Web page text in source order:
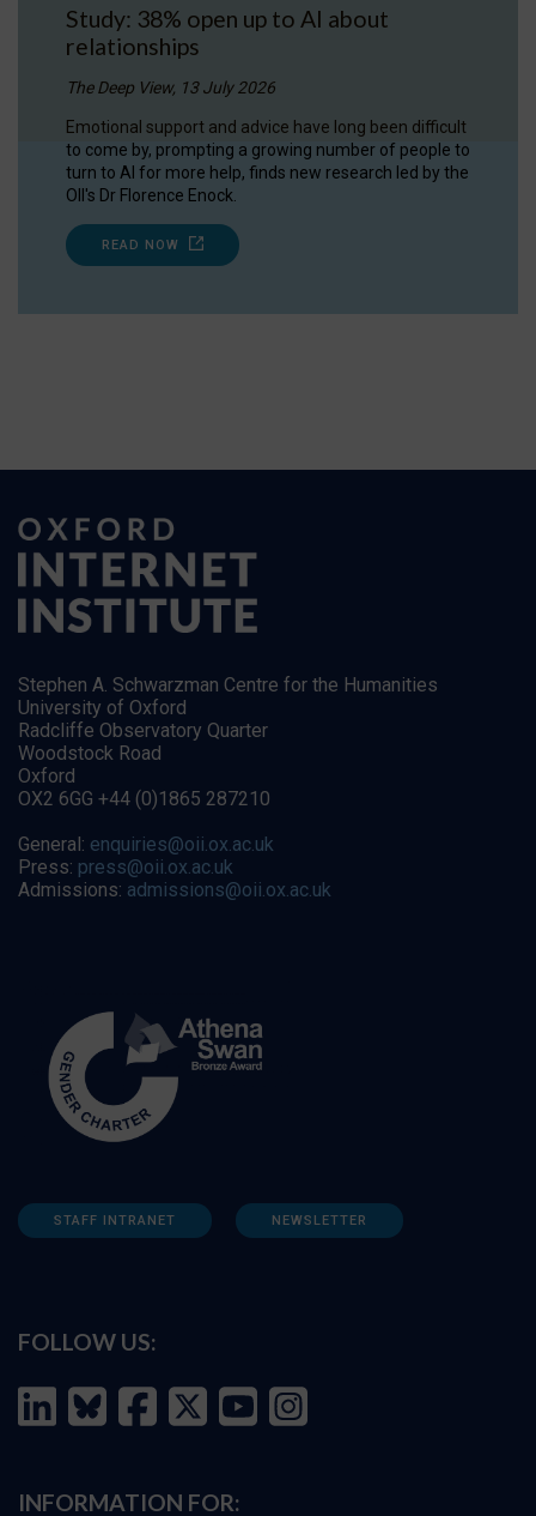
Study: 38% open up to AI about
relationships
The Deep View, 13 July 2026
Emotional support and advice have long been difficult
to come by, prompting a growing number of people to
turn to AI for more help, finds new research led by the
OII's Dr Florence Enock.
READ NOW
Stephen A. Schwarzman Centre for the Humanities
University of Oxford
Radcliffe Observatory Quarter
Woodstock Road
Oxford
OX2 6GG +44 (0)1865 287210
General: enquiries@oii.ox.ac.uk
Press: press@oii.ox.ac.uk
Admissions: admissions@oii.ox.ac.uk
STAFF INTRANET NEWSLETTER
FOLLOW US:
INFORMATION FOR: